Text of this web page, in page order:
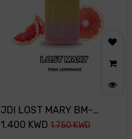
JDI LOST MARY BM-
800PUFF-45MG-PINK
1.400 KWD 1.750KWD